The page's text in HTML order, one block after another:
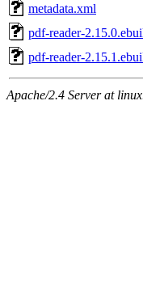
metadata.xml
pdf-reader-
pdf-reader-
Apache/2.4 Server at